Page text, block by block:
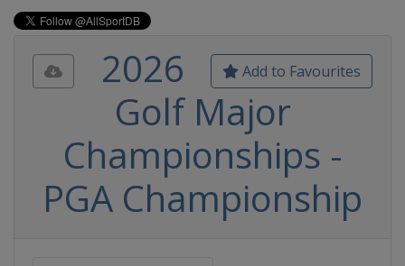
Add to Favourites
2026
Golf Major
Championships -
PGA Championship